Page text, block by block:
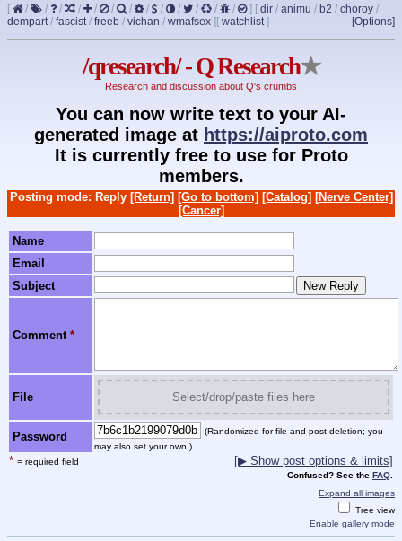
[ / / / / / / / / / / / / / ] [ dir / animu / b2 / choroy /
dempart/ fascist/ freeb / vichan / wmafsex ] [Options]
[ watchlist]
/qresearch/ - Q Research★
Research and discussion about Q's crumbs
You can now write text to your AI-
generated image at https://aiproto.com
It is currently free to use for Proto
members.
Posting mode: Reply [Return] [Go to bottom] [Catalog] [Nerve Center]
[Cancer]
Name
Email
Subject
Comment *
File Select/drop/paste files here
Password
(Randomized for file and post deletion; you
may also set your own.)
* = required field [▶ Show post options & limits]
Confused? See the FAQ.
Expand all images
Tree view
Enable gallery mode